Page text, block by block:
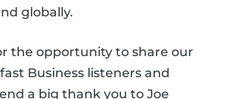
globally.
the opportunity to share our
Business listeners and
a big thank you to Joe